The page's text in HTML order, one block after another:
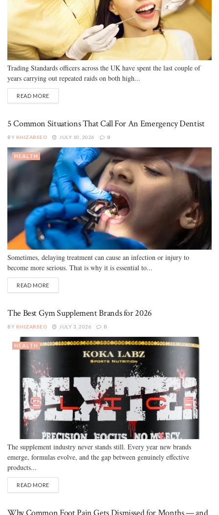
Trading Standards officers across the UK have spent the last couple of
years carrying out repeated raids on both high...
READ MORE
5 Common Situations That Call For An Emergency Dentist
BY KHIZARSEO JULY 10, 2026 0
HEALTH
Sometimes, delaying treatment can cause an infection or injury to
become more serious. That is why it is essential to...
READ MORE
The Best Gym Supplement Brands for 2026
BY KHIZARSEO JULY 3, 2026 0
HEALTH
The supplement industry never stands still. Every year new brands
emerge, formulas evolve, and the gap between genuinely effective
products...
READ MORE